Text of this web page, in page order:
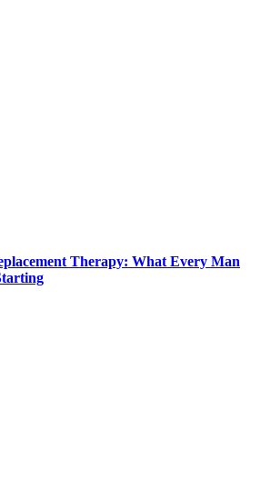
Therapy: What Every Man